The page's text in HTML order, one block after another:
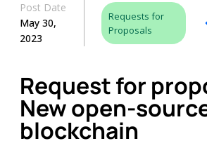
Post Date
May 30,
2023
Requests for
Proposals
Request for
New open-
blockchain